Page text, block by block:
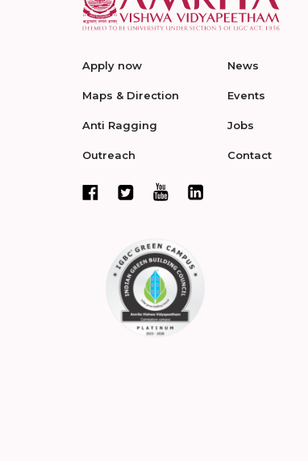
Apply now
Maps & Direction
Anti Ragging
Outreach
News
Events
Jobs
Contact